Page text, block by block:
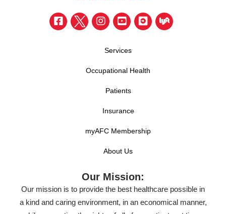
Services
Occupational Health
Patients
Insurance
myAFC Membership
About Us
Our Mission:
Our mission is to provide the best healthcare possible in
a kind and caring environment, in an economical manner,